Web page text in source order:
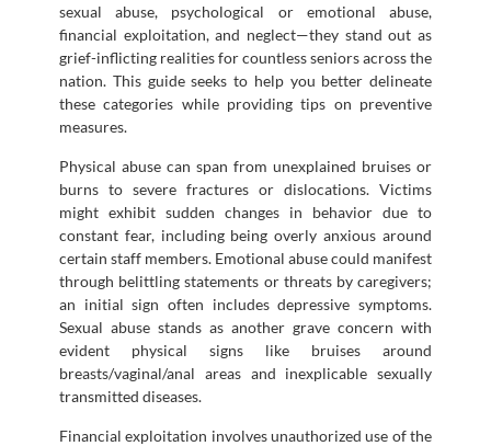
sexual abuse, psychological or emotional abuse,
financial exploitation, and neglect—they stand out as
grief-inflicting realities for countless seniors across the
nation. This guide seeks to help you better delineate
these categories while providing tips on preventive
measures.
Physical abuse can span from unexplained bruises or
burns to severe fractures or dislocations. Victims
might exhibit sudden changes in behavior due to
constant fear, including being overly anxious around
certain staff members. Emotional abuse could manifest
through belittling statements or threats by caregivers;
an initial sign often includes depressive symptoms.
Sexual abuse stands as another grave concern with
evident physical signs like bruises around
breasts/vaginal/anal areas and inexplicable sexually
transmitted diseases.
Financial exploitation involves unauthorized use of the